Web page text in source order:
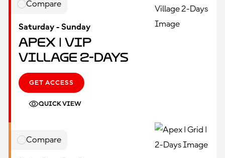
Compare
Saturday - Sunday
Apex | VIP
Village 2-Days
GET ACCESS
QUICK VIEW
Compare